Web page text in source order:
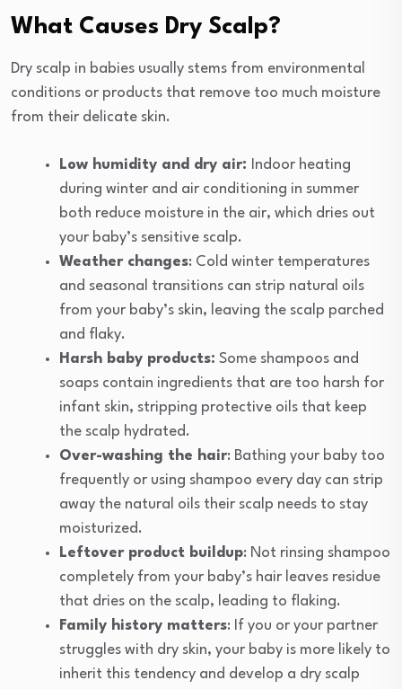
What Causes Dry Scalp?
Dry scalp in babies usually stems from environmental
conditions or products that remove too much moisture
from their delicate skin.
Low humidity and dry air:
Indoor heating
during winter and air conditioning in summer
both reduce moisture in the air, which dries out
your baby’s sensitive scalp.
Weather changes: Cold winter temperatures
and seasonal transitions can strip natural oils
from your baby’s skin, leaving the scalp parched
and flaky.
Harsh baby products: Some shampoos and
soaps contain ingredients that are too harsh for
infant skin, stripping protective oils that keep
the scalp hydrated.
Over-washing the hair: Bathing your baby too
frequently or using shampoo every day can strip
away the natural oils their scalp needs to stay
moisturized.
Leftover product buildup: Not rinsing shampoo
completely from your baby’s hair leaves residue
that dries on the scalp, leading to flaking.
Family history matters: If you or your partner
struggles with dry skin, your baby is more likely to
inherit this tendency and develop a dry scalp